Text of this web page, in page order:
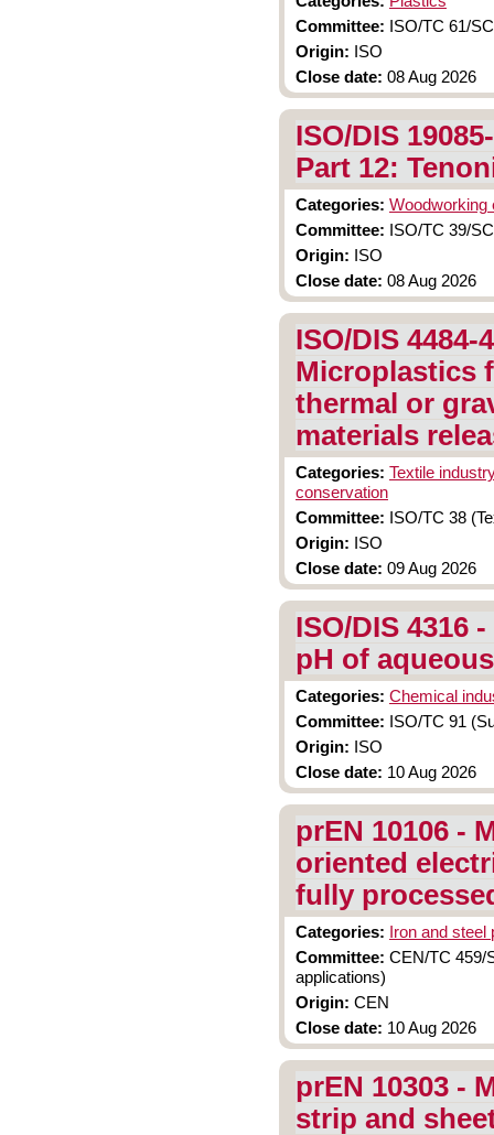
Committee: ISO/TC 61/
Origin: ISO
Close date: 08 Aug 2026
ISO/DIS
Part 12:
Categories: Woodworking
Committee: ISO/TC 39/
Origin: ISO
Close date: 08 Aug 2026
ISO/DIS
Microplastics
thermal or
materials
Categories: Textile
conservation
Committee: ISO/TC 38
Origin: ISO
Close date: 09 Aug 2026
ISO/DIS 4316
pH of
Categories: Chemical
Committee: ISO/TC 91
Origin: ISO
Close date: 10 Aug 2026
prEN 10106 -
oriented
fully
Categories:
Iron and steel
Committee: CEN/TC 459/
applications)
Origin: CEN
Close date: 10 Aug 2026
prEN 10303 -
strip and